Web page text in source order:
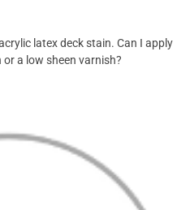
latex deck stain. Can I apply
a low sheen varnish?